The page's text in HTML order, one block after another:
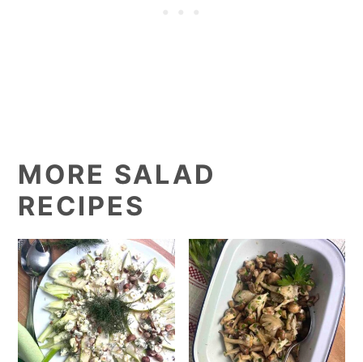
MORE SALAD
RECIPES